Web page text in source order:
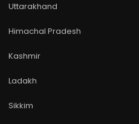
Uttarakhand
Himachal Pradesh
Kashmir
Ladakh
Sikkim